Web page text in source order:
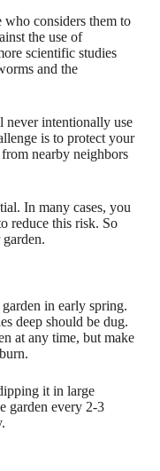
who considers them to
the use of
scientific studies
and the
never intentionally use
is to protect your
nearby neighbors
In many cases, you
reduce this risk. So
in early spring.
deep should be dug.
at any time, but make
it in large
garden every 2-3